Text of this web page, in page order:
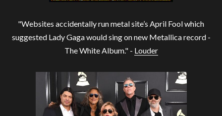
"Websites accidentally run metal site’s April Fool which
suggested Lady Gaga would sing on new Metallica record -
The White Album." - Louder